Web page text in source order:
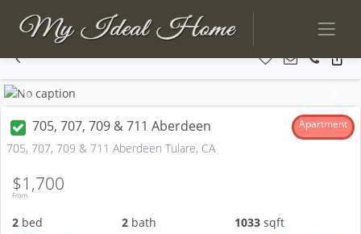
Previous
705, 707, 709 & 711 Aberdeen Apartment
705, 707, 709 & 711 Aberdeen Tulare, CA
From
$1,700
2 bed 2bath 1033 sqft